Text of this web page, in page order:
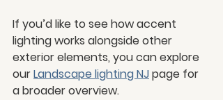
If you’d like to see how accent
lighting works alongside other
exterior elements, you can explore
our Landscape lighting NJ page for
a broader overview.